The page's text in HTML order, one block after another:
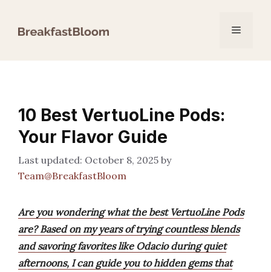
Menu
10 Best VertuoLine Pods:
Your Flavor Guide
October 8, 2025 by
Team@BreakfastBloom
Are you wondering what the best VertuoLine Pods
are? Based on my years of trying countless blends
and savoring favorites like Odacio during quiet
afternoons, I can guide you to hidden gems that